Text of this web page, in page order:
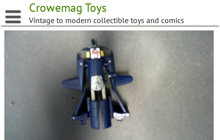
to
content
Crowemag Toys
Vintage to modern collectible toys and comics